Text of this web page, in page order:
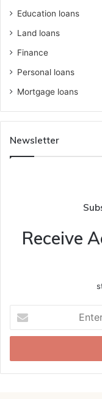
Education loans
Land loans
Finance
Personal loans
Mortgage loans
Newsletter
Receive
your
Email